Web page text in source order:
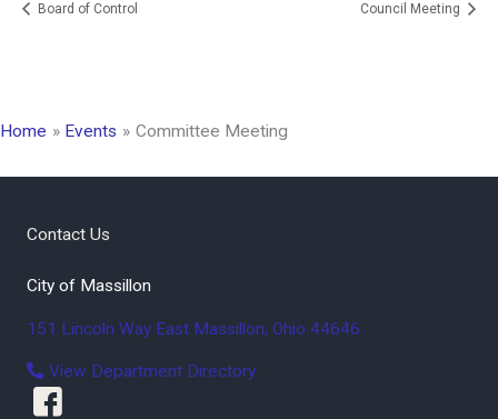
Board of Control Council Meeting
Home Events Committee Meeting
Contact Us
City of Massillon
151 Lincoln Way East Massillon, Ohio 44646
View Department Directory